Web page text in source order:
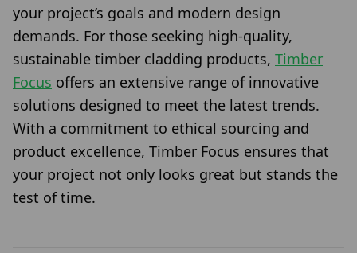
your project’s goals and modern design
demands. For those seeking high-quality,
sustainable timber cladding products, Timber
Focus offers an extensive range of innovative
solutions designed to meet the latest trends.
With a commitment to ethical sourcing and
product excellence, Timber Focus ensures that
your project not only looks great but stands the
test of time.